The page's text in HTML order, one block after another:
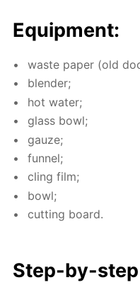
Equip­ment:
waste pa­per (old
blender;
hot wa­ter;
glass bowl;
gauze;
fun­nel;
cling film;
bowl;
cut­ting board.
Step-by-